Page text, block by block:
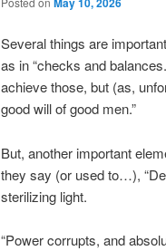
Several things are
as in “checks and
achieve those, but (as,
good will of good men.”
But, another important
they say (or used to…),
sterilizing light.
“Power corrupts, and